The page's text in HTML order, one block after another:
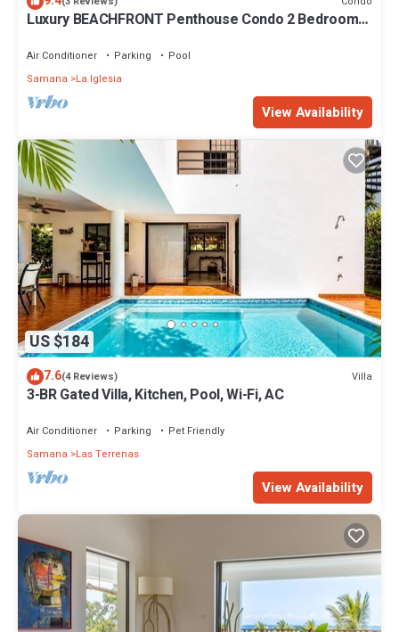
Luxury BEACHFRONT Penthouse Condo 2 Bedrooms
Air Conditioner Parking
Pool
Samana
La Iglesia
View Availability
US $184
7.6(4 Reviews) Villa
3-BR Gated Villa, Kitchen, Pool, Wi-Fi, AC
Air Conditioner Parking
Pet Friendly
Samana
Las Terrenas
View Availability